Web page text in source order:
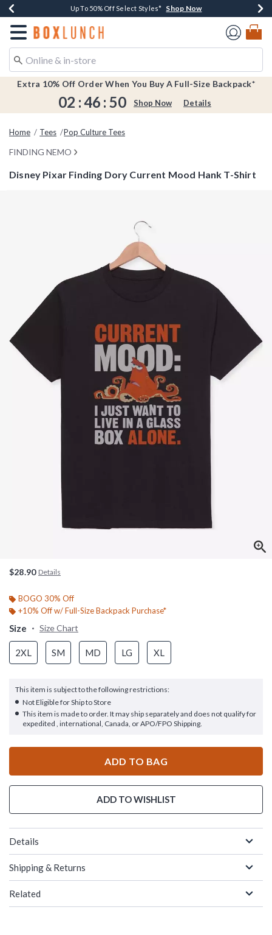
Buy One, Get One 30% Off New Arrivals* Shop Now
Up To 50% Off Select Styles* Shop Now
Free Shipping Over $75* Shop Now
Earn $20 BoxLunch Money Every $40 Spent*Shop Now
Redirect to Boxlunch Home Page
Extra 10% Off Order When You Buy A Full-Size Backpack*
02 :46 : 50 Shop Now Details
Home Tees Pop Culture Tees
FINDING NEMO
Disney Pixar Finding Dory Current Mood Hank T-Shirt
$28.90 Details
BOGO 30% Off
+10% Off w/ Full-Size Backpack Purchase*
Size Size Chart
2XL SM MD LG XL
This item is subject to the following restrictions:
Not Eligible for Ship to Store
This item is made to order. It may ship separately and does not qualify for
expedited , international, Canada, or APO/FPO Shipping.
ADD TO BAG
ADD TO WISHLIST
Details
Shipping & Returns
Related